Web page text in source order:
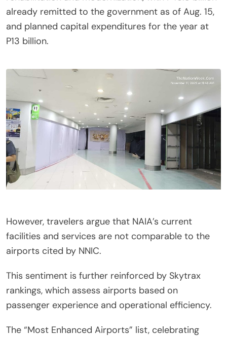
already remitted to the government as of Aug. 15,
and planned capital expenditures for the year at
P13 billion.
However, travelers argue that NAIA’s current
facilities and services are not comparable to the
airports cited by NNIC.
This sentiment is further reinforced by Skytrax
rankings, which assess airports based on
passenger experience and operational efficiency.
The “Most Enhanced Airports” list, celebrating